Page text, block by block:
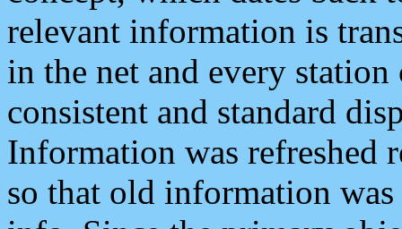
relevant information is
in the net and every
consistent and standard
Information was refreshed
so that old information